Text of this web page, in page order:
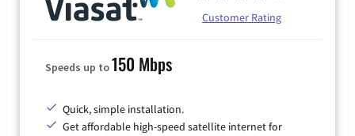
Customer Rating
Speeds up to150 Mbps
Quick, simple installation.
Get affordable high-speed satellite internet for